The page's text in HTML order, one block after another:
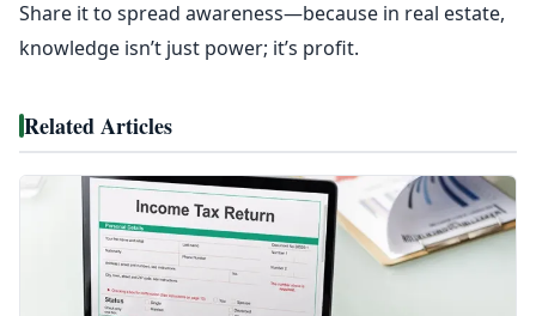
Share it to spread awareness—because in real estate,
knowledge isn’t just power; it’s profit.
Related Articles